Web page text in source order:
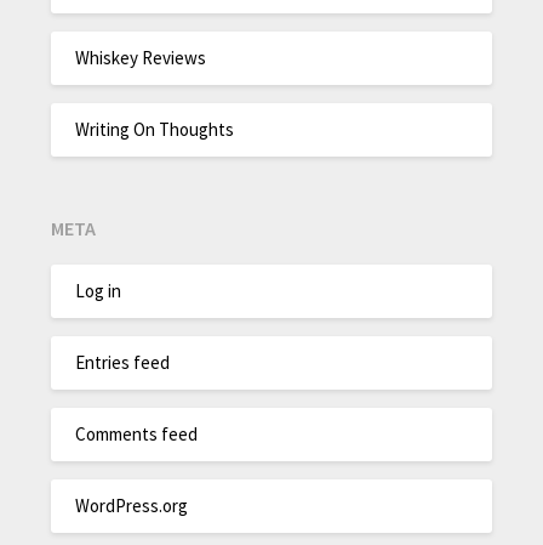
Whiskey Reviews
Writing On Thoughts
META
Log in
Entries feed
Comments feed
WordPress.org